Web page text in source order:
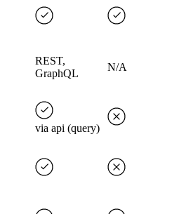
REST,
GraphQL
N/A
via api (query)